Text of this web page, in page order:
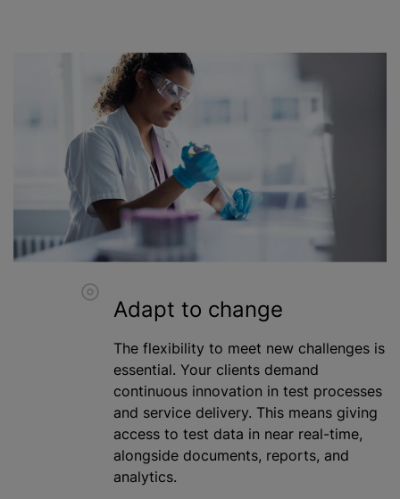
Adapt to change
The flexibility to meet new challenges is
essential. Your clients demand
continuous innovation in test processes
and service delivery. This means giving
access to test data in near real-time,
alongside documents, reports, and
analytics.